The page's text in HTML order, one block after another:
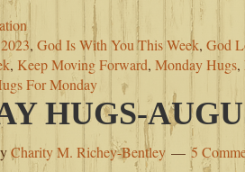
, God Is With You This Week, God
, Keep Moving Forward, Monday Hugs,
For Monday
HUGS-
Charity M. Richey-Bentley 5